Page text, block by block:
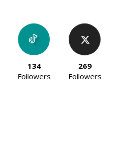
134
Followers
269
Followers